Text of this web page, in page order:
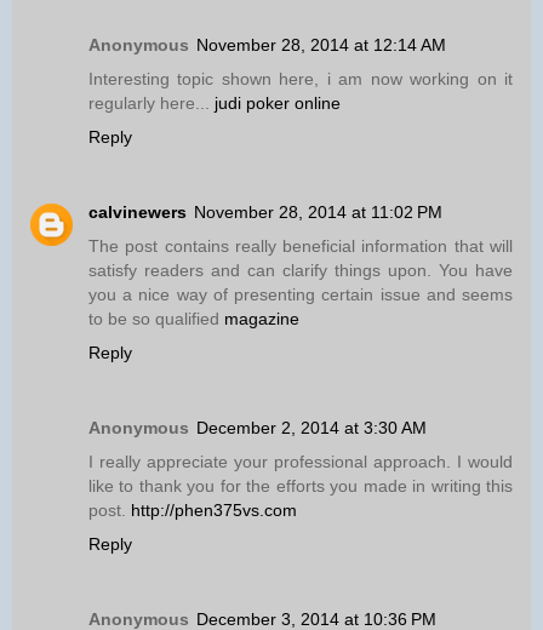
Anonymous November 28, 2014 at 12:14 AM
Interesting topic shown here, i am now working on it
regularly here... judi poker online
Reply
calvinewers November 28, 2014 at 11:02 PM
The post contains really beneficial information that will
satisfy readers and can clarify things upon. You have
you a nice way of presenting certain issue and seems
to be so qualified magazine
Reply
Anonymous December 2, 2014 at 3:30 AM
I really appreciate your professional approach. I would
like to thank you for the efforts you made in writing this
post. http://phen375vs.com
Reply
Anonymous December 3, 2014 at 10:36 PM